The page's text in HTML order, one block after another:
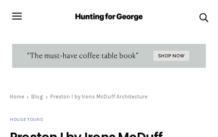
Home Blog Preston I by Irons McDuff Architecture
HOUSE TOURS